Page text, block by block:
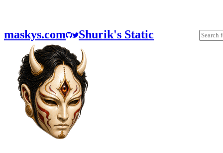
maskys.com Shurik's Static